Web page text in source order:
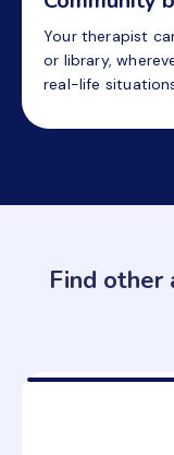
Your therapist
or library,
real-life
Find other